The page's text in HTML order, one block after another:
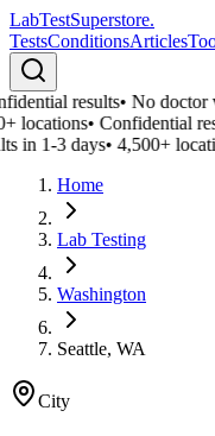
LabTestSuperstore.
TestsConditionsArticles
results•No doctor
locations•Confidential
in 1-3 days•4,500+
Home
Lab Testing
Washington
Seattle, WA
City